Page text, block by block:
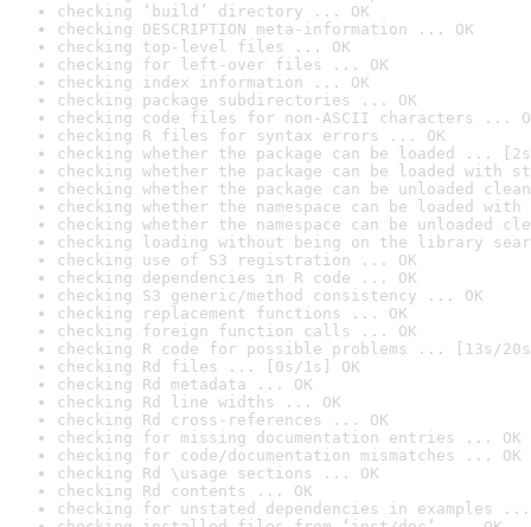
checking ‘build’ directory ... OK
checking DESCRIPTION meta-information ... OK
checking top-level files ... OK
checking for left-over files ... OK
checking index information ... OK
checking package subdirectories ... OK
checking code files for non-ASCII characters ...
checking R files for syntax errors ... OK
checking whether the package can be loaded ...
checking whether the package can be loaded with
checking whether the package can be unloaded
checking whether the namespace can be loaded
checking whether the namespace can be unloaded
checking loading without being on the library
checking use of S3 registration ... OK
checking dependencies in R code ... OK
checking S3 generic/method consistency ... OK
checking replacement functions ... OK
checking foreign function calls ... OK
checking R code for possible problems ... [13s/
checking Rd files ... [0s/1s] OK
checking Rd metadata ... OK
checking Rd line widths ... OK
checking Rd cross-references ... OK
checking for missing documentation entries ... OK
checking for code/documentation mismatches ... OK
checking Rd \usage sections ... OK
checking Rd contents ... OK
checking for unstated dependencies in examples ...